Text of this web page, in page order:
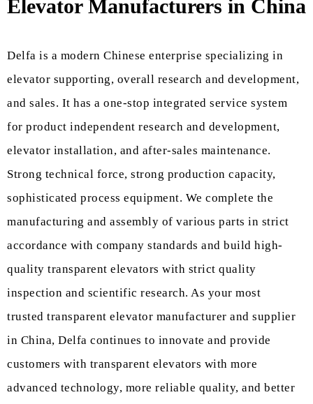
Elevator Manufacturers in China
Delfa is a modern Chinese enterprise specializing in
elevator supporting, overall research and development,
and sales. It has a one-stop integrated service system
for product independent research and development,
elevator installation, and after-sales maintenance.
Strong technical force, strong production capacity,
sophisticated process equipment. We complete the
manufacturing and assembly of various parts in strict
accordance with company standards and build high-
quality transparent elevators with strict quality
inspection and scientific research. As your most
trusted transparent elevator manufacturer and supplier
in China, Delfa continues to innovate and provide
customers with transparent elevators with more
advanced technology, more reliable quality, and better